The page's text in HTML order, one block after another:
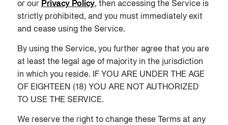
or our Privacy Policy, then accessing the Service is
strictly prohibited, and you must immediately exit
and cease using the Service.
By using the Service, you further agree that you are
at least the legal age of majority in the jurisdiction
in which you reside. IF YOU ARE UNDER THE AGE
OF EIGHTEEN (18) YOU ARE NOT AUTHORIZED
TO USE THE SERVICE.
We reserve the right to change these Terms at any